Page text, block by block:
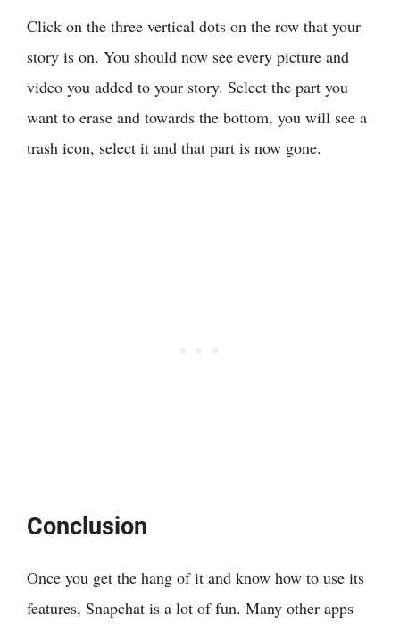
Click on the three vertical dots on the row that your
story is on. You should now see every picture and
video you added to your story. Select the part you
want to erase and towards the bottom, you will see a
trash icon, select it and that part is now gone.
Conclusion
Once you get the hang of it and know how to use its
features, Snapchat is a lot of fun. Many other apps